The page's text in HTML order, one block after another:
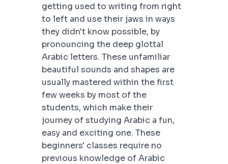
getting used to writing from right
to left and use their jaws in ways
they didn't know possible, by
pronouncing the deep glottal
Arabic letters. These unfamiliar
beautiful sounds and shapes are
usually mastered within the first
few weeks by most of the
students, which make their
journey of studying Arabic a fun,
easy and exciting one. These
beginners' classes require no
previous knowledge of Arabic